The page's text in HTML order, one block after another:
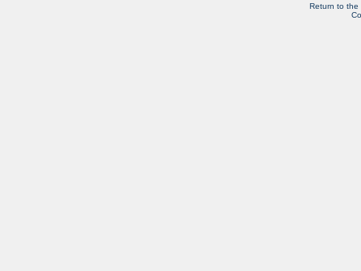
Return to the